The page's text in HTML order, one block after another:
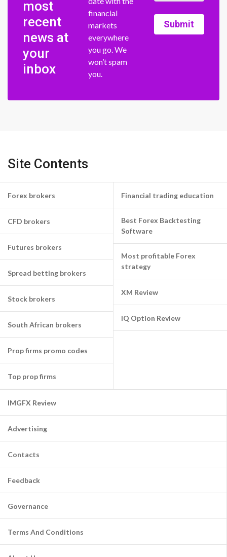
most
recent
news at
your
inbox
financial
markets
everywhere
you go. We
won’t spam
you.
Submit
Site Contents
Forex brokers
CFD brokers
Futures brokers
Spread betting brokers
Stock brokers
South African brokers
Prop firms promo codes
Top prop firms
Financial trading education
Best Forex Backtesting
Software
Most profitable Forex
strategy
XM Review
IQ Option Review
IMGFX Review
Advertising
Contacts
Feedback
Governance
Terms And Conditions